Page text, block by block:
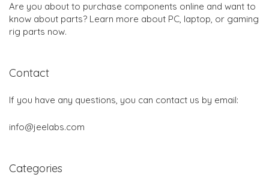
Are you about to purchase components online and want to
know about parts? Learn more about PC, laptop, or gaming
rig parts now.
Contact
If you have any questions, you can contact us by email:
info@jeelabs.com
Categories